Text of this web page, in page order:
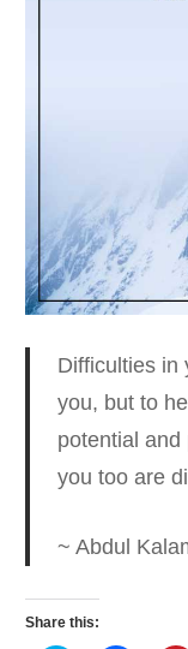
Difficulties in
you, but to
potential and
you too are
~ Abdul
Share this: